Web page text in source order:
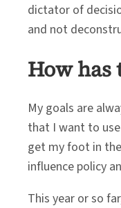
dictator of
and not
How
My goals are
that I want to
get my foot in
influence policy
This year or so